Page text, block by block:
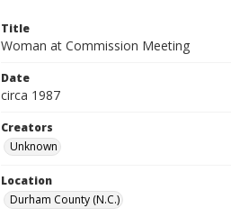
Title
Woman at Commission Meeting
Date
circa 1987
Creators
Unknown
Location
Durham County (N.C.)